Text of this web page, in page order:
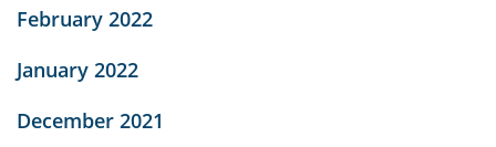
February 2022
January 2022
December 2021